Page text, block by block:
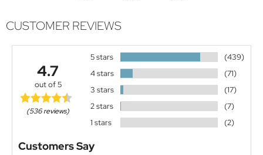
CUSTOMER REVIEWS
4.7
out of 5
(536 reviews)
5 stars
(439)
4 stars
(71)
3 stars
(17)
2 stars
(7)
1 stars
(2)
Customers Say